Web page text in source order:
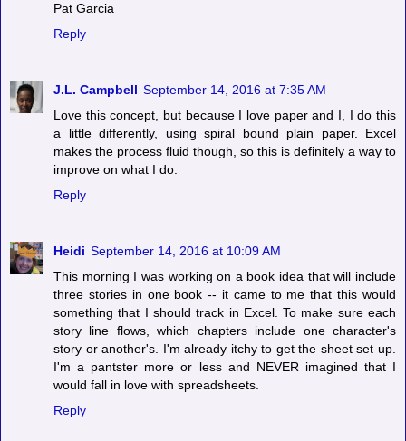
Pat Garcia
Reply
J.L. Campbell September 14, 2016 at 7:35 AM
Love this concept, but because I love paper and I, I do this
a little differently, using spiral bound plain paper. Excel
makes the process fluid though, so this is definitely a way to
improve on what I do.
Reply
Heidi September 14, 2016 at 10:09 AM
This morning I was working on a book idea that will include
three stories in one book -- it came to me that this would
something that I should track in Excel. To make sure each
story line flows, which chapters include one character's
story or another's. I'm already itchy to get the sheet set up.
I'm a pantster more or less and NEVER imagined that I
would fall in love with spreadsheets.
Reply